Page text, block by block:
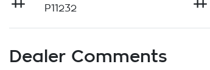
P11232
Dealer Comments